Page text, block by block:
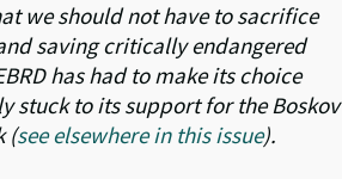
we should not have to sacrifice
saving critically endangered
has had to make its choice
stuck to its support for the Boskov
(see elsewhere in this issue).